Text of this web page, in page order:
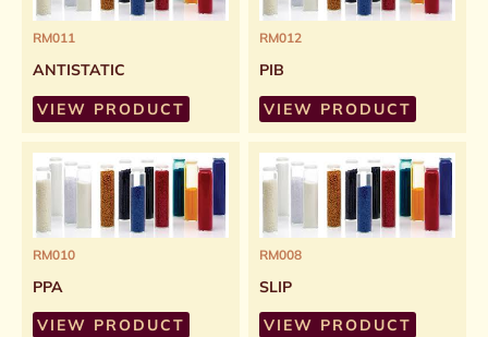
RM011
ANTISTATIC
VIEW PRODUCT
RM012
PIB
VIEW PRODUCT
RM010
PPA
VIEW PRODUCT
RM008
SLIP
VIEW PRODUCT